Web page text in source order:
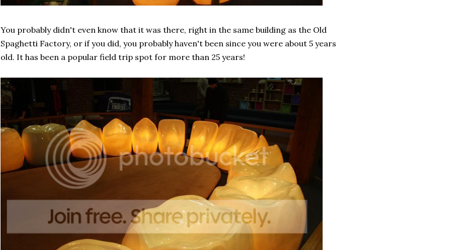
You probably didn't even know that it was there, right in the same building as the Old
Spaghetti Factory, or if you did, you probably haven't been since you were about 5 years
old. It has been a popular field trip spot for more than 25 years!